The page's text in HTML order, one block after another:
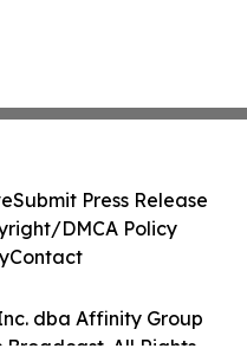
dba Affinity Group
Broadcast. All Rights
Submit Press Release
DMCA Policy
Contact